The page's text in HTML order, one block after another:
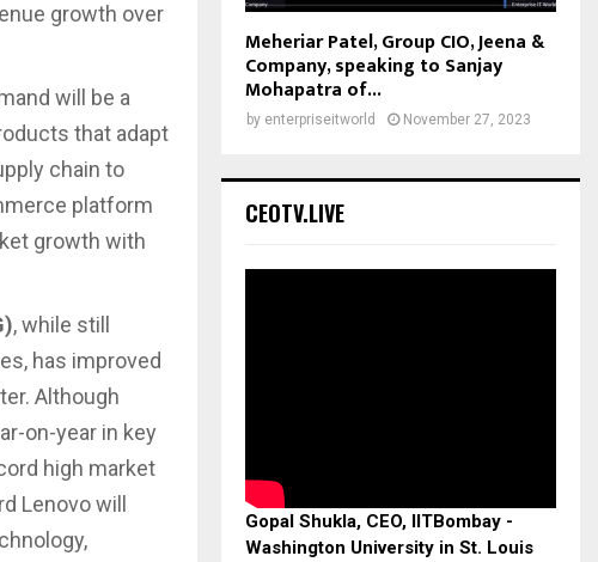
growth over
will be a
that adapt
chain to
platform
growth with
, while still
has improved
Although
on-year in key
high market
Lenovo will
Meheriar Patel, Group CIO, Jeena &
Company, speaking to Sanjay
Mohapatra of...
by enterpriseitworld November 27, 2023
CEOTV.LIVE
Gopal Shukla, CEO, IITBombay -
Washington University in St. Louis